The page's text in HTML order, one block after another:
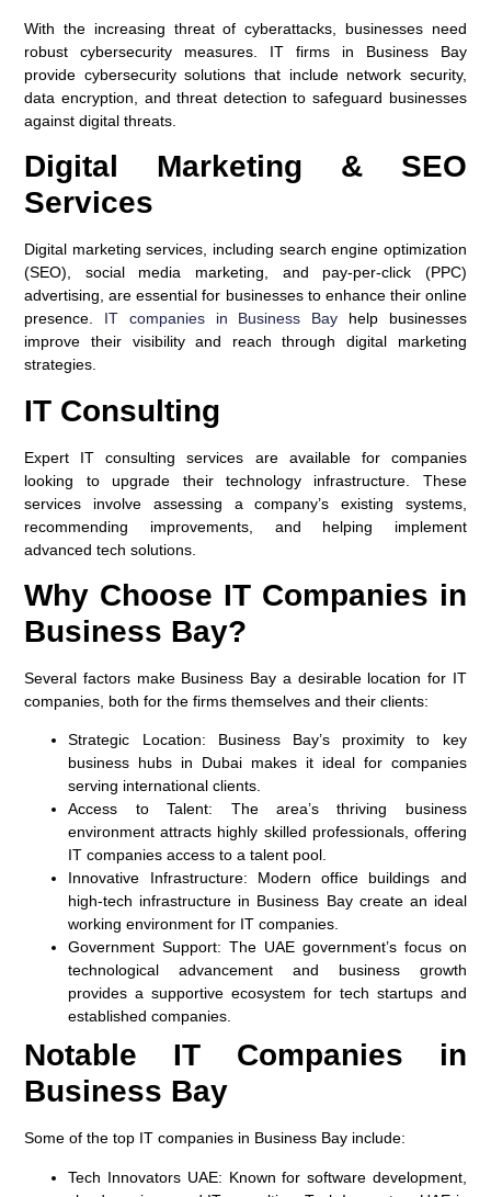
With the increasing threat of cyberattacks, businesses need
robust cybersecurity measures. IT firms in Business Bay
provide cybersecurity solutions that include network security,
data encryption, and threat detection to safeguard businesses
against digital threats.
Digital Marketing & SEO
Services
Digital marketing services, including search engine optimization
(SEO), social media marketing, and pay-per-click (PPC)
advertising, are essential for businesses to enhance their online
presence. IT companies in Business Bay help businesses
improve their visibility and reach through digital marketing
strategies.
IT Consulting
Expert IT consulting services are available for companies
looking to upgrade their technology infrastructure. These
services involve assessing a company’s existing systems,
recommending improvements, and helping implement
advanced tech solutions.
Why Choose IT Companies in
Business Bay?
Several factors make Business Bay a desirable location for IT
companies, both for the firms themselves and their clients:
Strategic Location: Business Bay’s proximity to key
business hubs in Dubai makes it ideal for companies
serving international clients.
Access to Talent: The area’s thriving business
environment attracts highly skilled professionals, offering
IT companies access to a talent pool.
Innovative Infrastructure: Modern office buildings and
high-tech infrastructure in Business Bay create an ideal
working environment for IT companies.
Government Support: The UAE government’s focus on
technological advancement and business growth
provides a supportive ecosystem for tech startups and
established companies.
Notable IT Companies in
Business Bay
Some of the top IT companies in Business Bay include:
Tech Innovators UAE: Known for software development,